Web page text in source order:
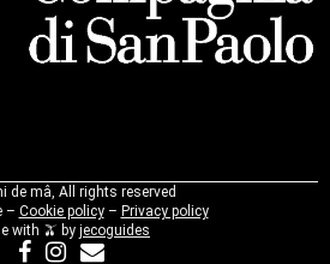
de mâ, All rights reserved
– Cookie policy– Privacy policy
with 🫒 by jecoguides